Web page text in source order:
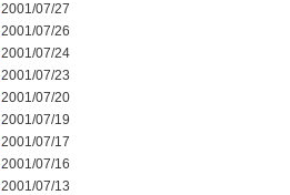
2001/07/27
2001/07/26
2001/07/24
2001/07/23
2001/07/20
2001/07/19
2001/07/17
2001/07/16
2001/07/13